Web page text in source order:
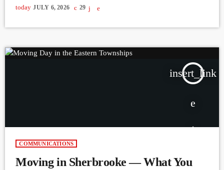
multiple 9-1-1 calls around 8:30 a.m. on July 6, reporting that a tractor-
trailer had collided with several vehicles near the intersection of Argyll
today JULY 6, 2026 29
insert_link
COMMUNICATIONS
Moving in Sherbrooke — What You